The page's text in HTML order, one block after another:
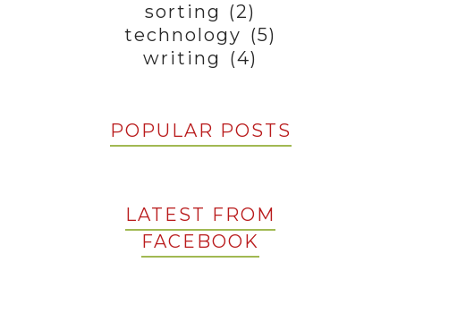
sorting (2)
technology (5)
writing (4)
POPULAR POSTS
LATEST FROM
FACEBOOK